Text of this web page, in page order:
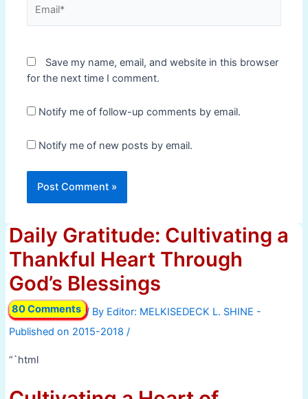
Save my name, email, and website in this browser
for the next time I comment.
Notify me of follow-up comments by email.
Notify me of new posts by email.
Daily Gratitude: Cultivating a
Thankful Heart Through
God’s Blessings
80 Comments / By
/
“`html